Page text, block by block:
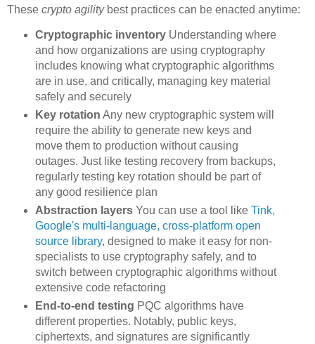
These crypto agilitybest practices can be enacted anytime:
Cryptographic inventoryUnderstanding where
and how organizations are using cryptography
includes knowing what cryptographic algorithms
are in use, and critically, managing key material
safely and securely
Key rotation Any new cryptographic system will
require the ability to generate new keys and
move them to production without causing
outages. Just like testing recovery from backups,
regularly testing key rotation should be part of
any good resilience plan
Abstraction layersYou can use a tool like Tink,
Google's multi-language, cross-platform open
source library, designed to make it easy for non-
specialists to use cryptography safely, and to
switch between cryptographic algorithms without
extensive code refactoring
End-to-end testing PQC algorithms have
different properties. Notably, public keys,
ciphertexts, and signatures are significantly